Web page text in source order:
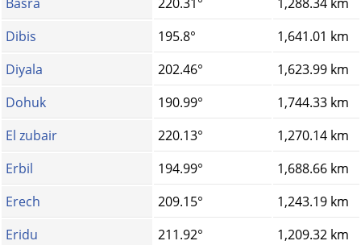
Dibis
195.8°
1,641.01 km
Diyala
202.46°
1,623.99 km
Dohuk
190.99°
1,744.33 km
El zubair
220.13°
1,270.14 km
Erbil
194.99°
1,688.66 km
Erech
209.15°
1,243.19 km
Eridu
211.92°
1,209.32 km